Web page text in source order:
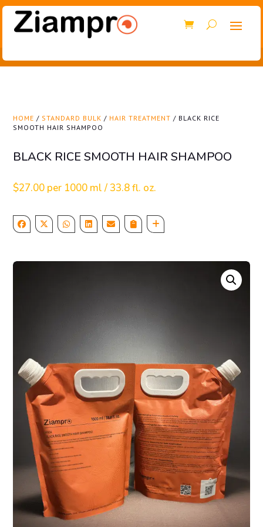
HOME / STANDARD BULK / HAIR TREATMENT / BLACK RICE
SMOOTH HAIR SHAMPOO
BLACK RICE SMOOTH HAIR SHAMPOO
$27.00 per 1000 ml / 33.8 fl. oz.